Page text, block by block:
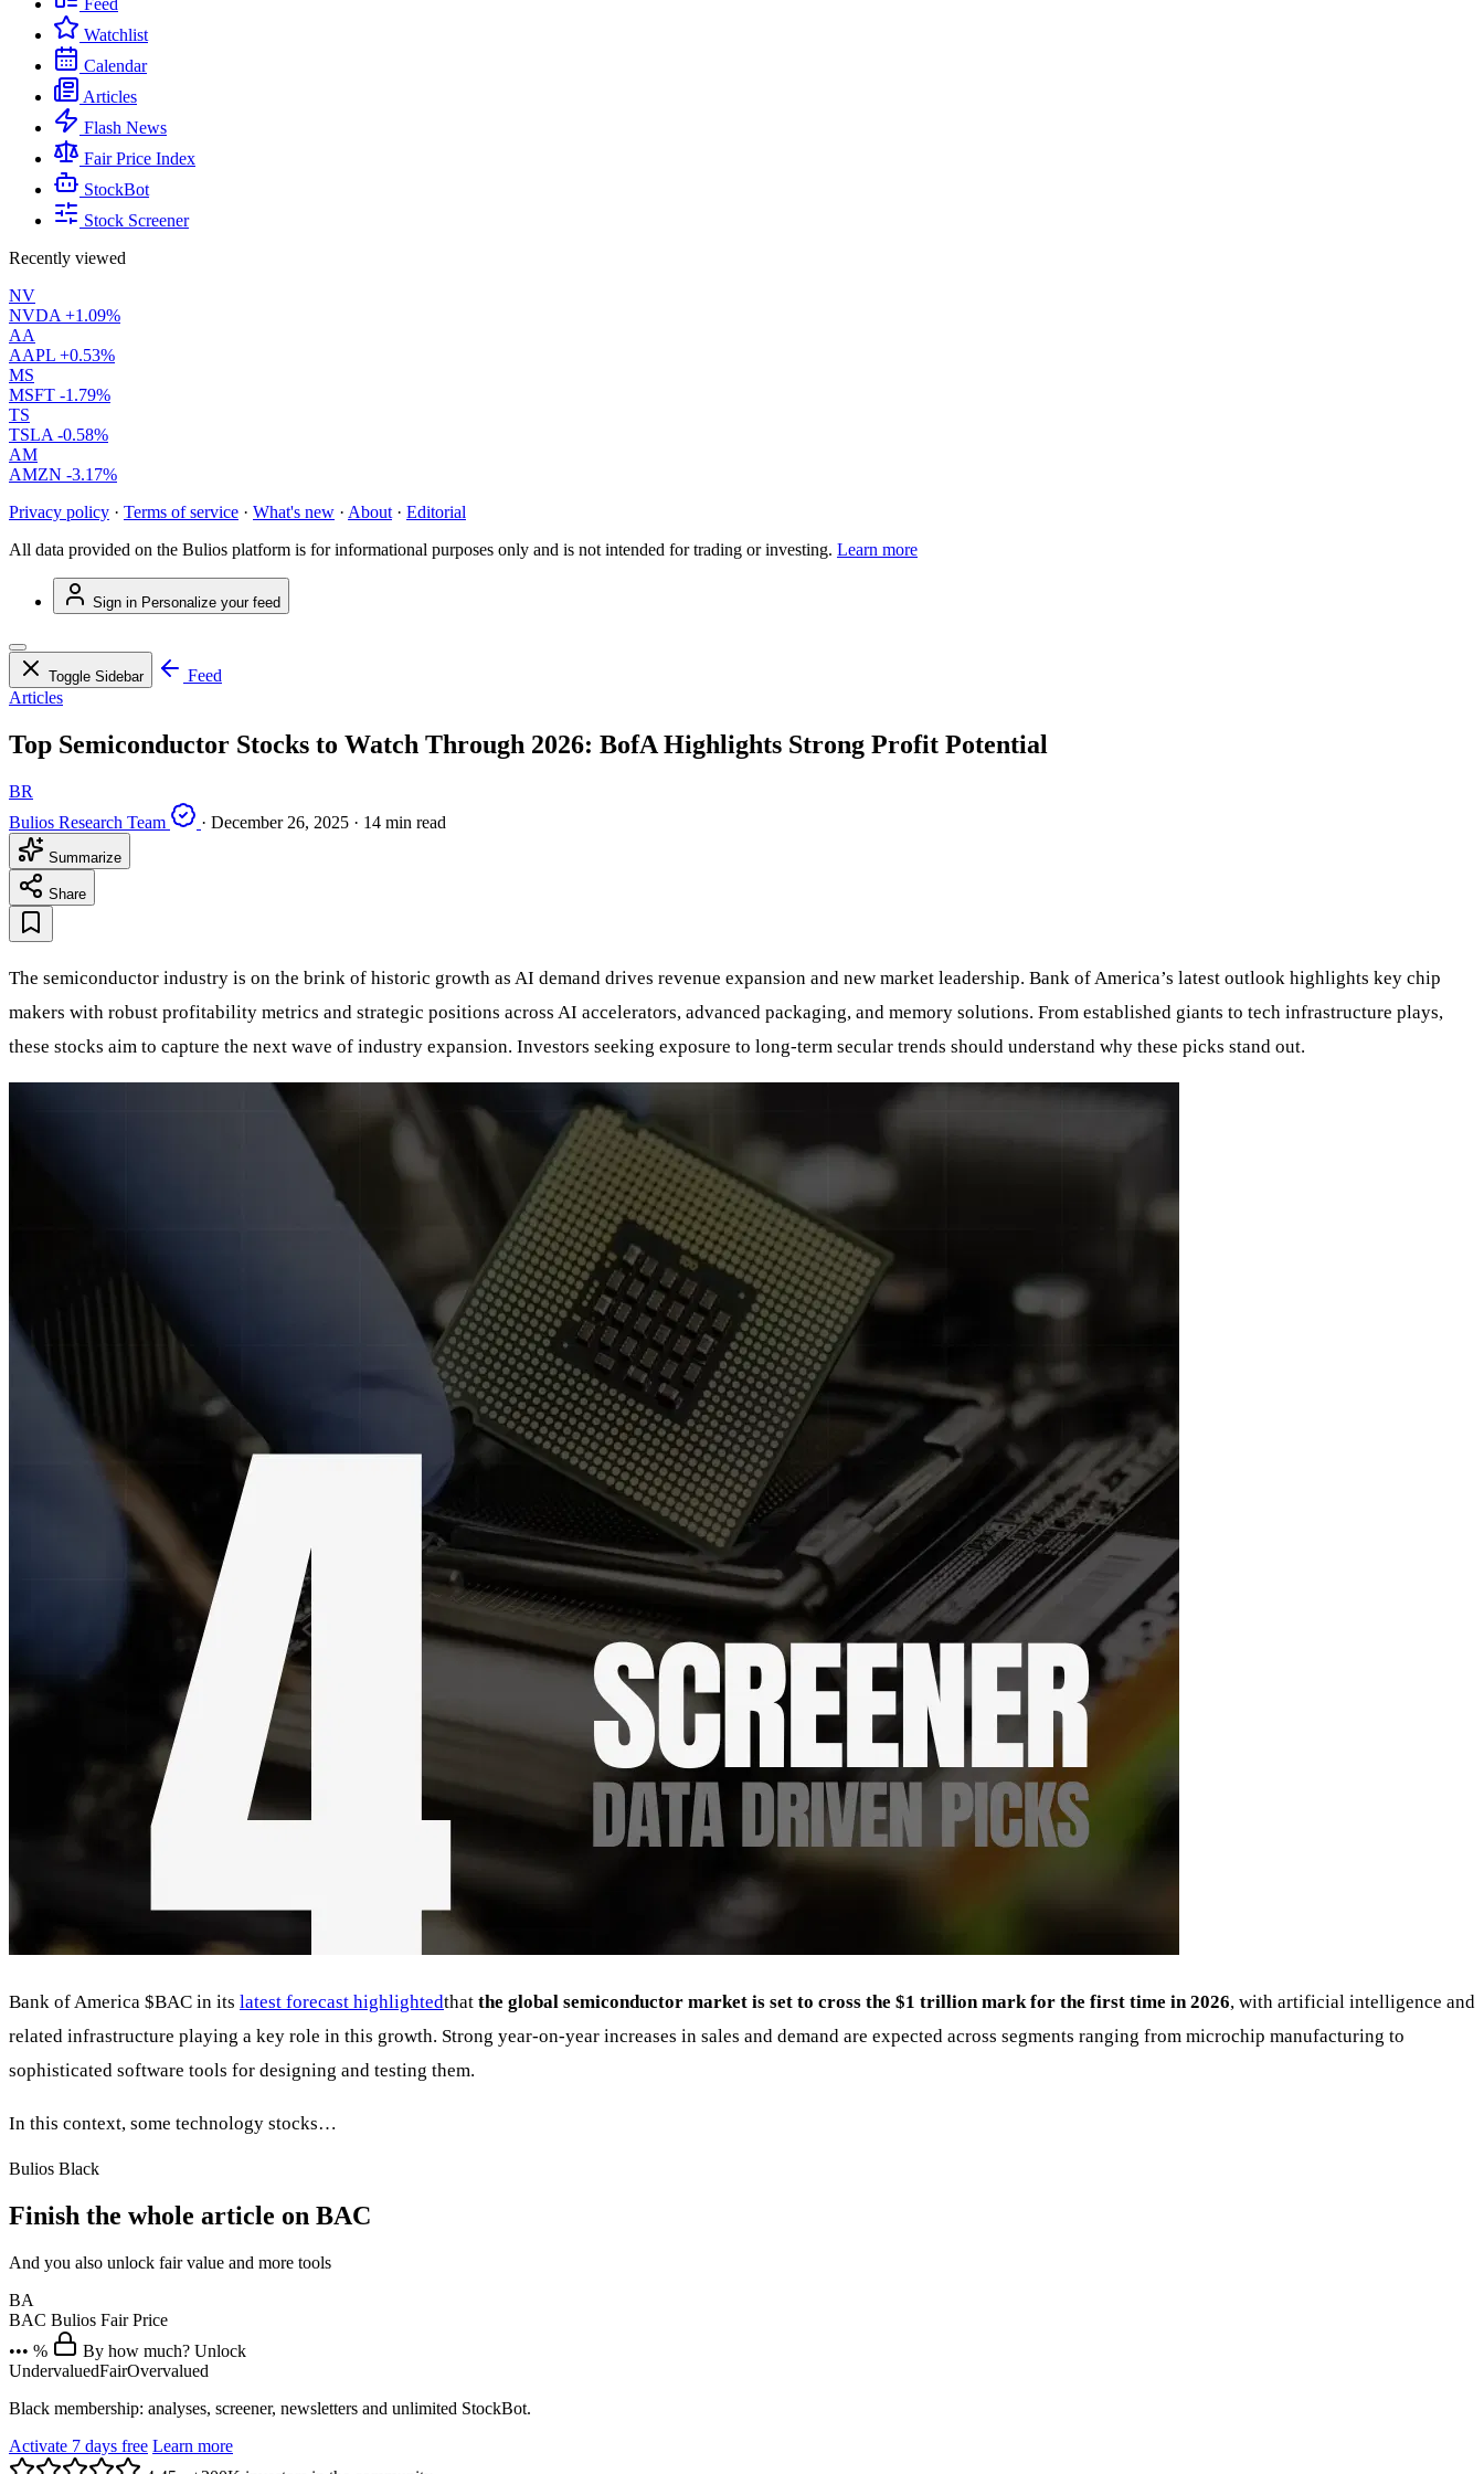
Feed
Watchlist
Calendar
Articles
Flash News
Fair Price Index
StockBot
Stock Screener
Recently viewed
NV
NVDA +1.09%
AA
AAPL +0.53%
MS
MSFT -1.79%
TS
TSLA -0.58%
AM
AMZN -3.17%
Privacy policy · Terms of service · What's new · About · Editorial
All data provided on the Bulios platform is for informational purposes only and is not intended for trading or investing. Learn more
Sign in Personalize your feed
Toggle Sidebar
Feed
Articles
Top Semiconductor Stocks to Watch Through 2026: BofA Highlights Strong Profit Potential
BR
Bulios Research Team
· December 26, 2025 · 14 min read
Summarize
Share
The semiconductor industry is on the brink of historic growth as AI demand drives revenue expansion and new market leadership. Bank of America’s latest outlook highlights key chip
makers with robust profitability metrics and strategic positions across AI accelerators, advanced packaging, and memory solutions. From established giants to tech infrastructure plays,
these stocks aim to capture the next wave of industry expansion. Investors seeking exposure to long-term secular trends should understand why these picks stand out.
Bank of America $BAC in its latest forecast highlightedthat the global semiconductor market is set to cross the $1 trillion mark for the first time in 2026, with artificial intelligence and
related infrastructure playing a key role in this growth. Strong year-on-year increases in sales and demand are expected across segments ranging from microchip manufacturing to
sophisticated software tools for designing and testing them.
In this context, some technology stocks…
Bulios Black
Finish the whole article on BAC
And you also unlock fair value and more tools
BA
BAC Bulios Fair Price
••• %
By how much? Unlock
UndervaluedFairOvervalued
Black membership: analyses, screener, newsletters and unlimited StockBot.
Activate 7 days free Learn more